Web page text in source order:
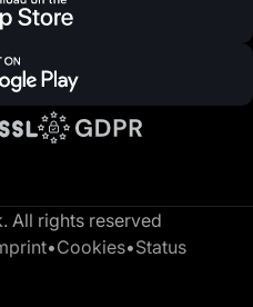
All rights reserved
•Cookies•Status